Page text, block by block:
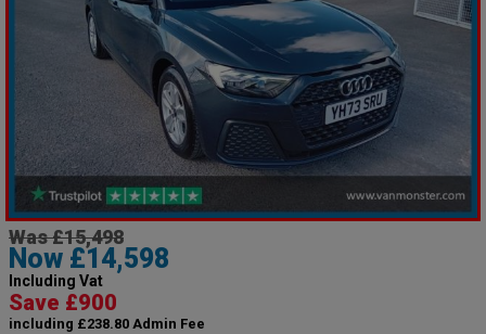
Was £15,498
Now £14,598
Including Vat
Save £900
including £238.80 Admin Fee